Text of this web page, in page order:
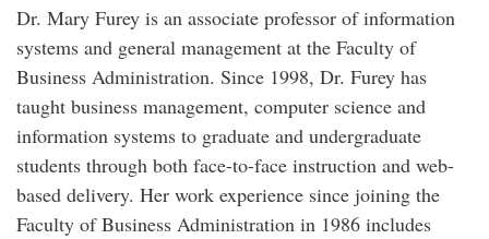
Dr. Mary Furey is an associate professor of information
systems and general management at the Faculty of
Business Administration. Since 1998, Dr. Furey has
taught business management, computer science and
information systems to graduate and undergraduate
students through both face-to-face instruction and web-
based delivery. Her work experience since joining the
Faculty of Business Administration in 1986 includes